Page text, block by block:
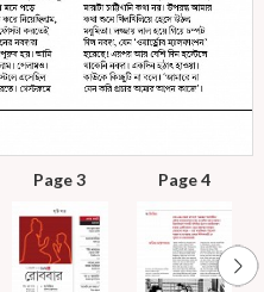
Page 3 Page 4